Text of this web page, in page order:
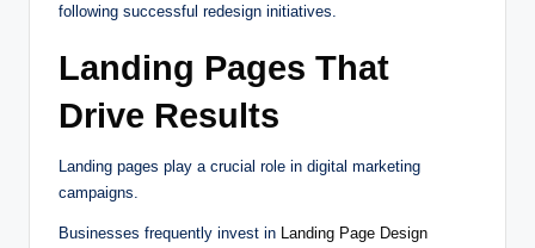
following successful redesign initiatives.
Landing Pages That
Drive Results
Landing pages play a crucial role in digital marketing
campaigns.
Businesses frequently invest in
Landing Page Design